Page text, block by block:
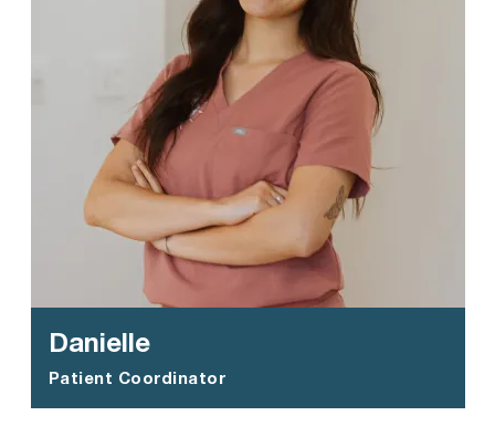
Danielle
Patient Coordinator